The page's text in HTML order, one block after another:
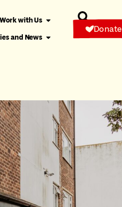
Work with Us
and News
Donate